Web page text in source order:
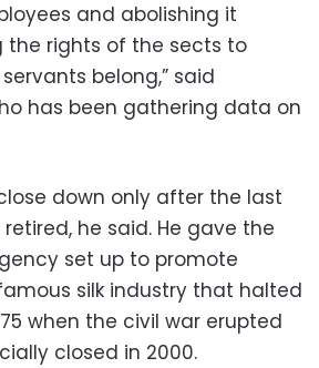
and abolishing it
the rights of the sects to
belong,” said
has been gathering data on
down only after the last
he said. He gave the
set up to promote
silk industry that halted
when the civil war erupted
closed in 2000.